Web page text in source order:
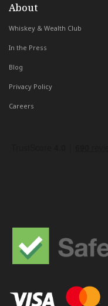
About
Whiskey & Wealth Club
In the Press
Blog
Privacy Policy
Careers